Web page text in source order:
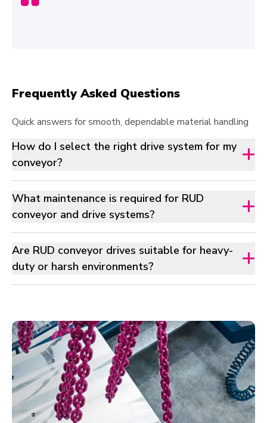
Frequently Asked Questions
Quick answers for smooth, dependable material handling
How do I select the right drive system for my
conveyor?
What maintenance is required for RUD
conveyor and drive systems?
Are RUD conveyor drives suitable for heavy-
duty or harsh environments?